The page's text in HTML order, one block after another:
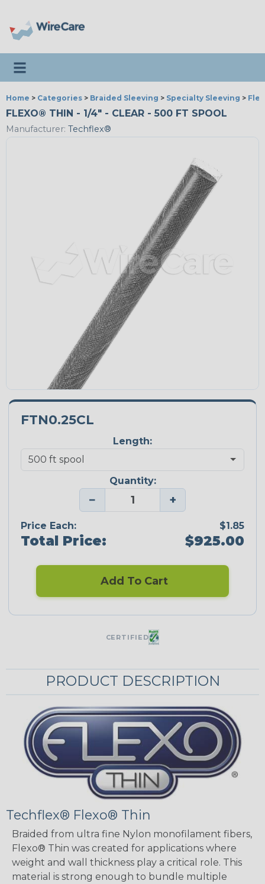
Toggle navigation
Home > Categories > Braided Sleeving > Specialty Sleeving >
FLEXO® THIN - 1/4" - CLEAR - 500 FT SPOOL
Manufacturer: Techflex®
FTN0.25CL
Length:
Quantity:
− +
Price Each: $1.85
Total Price: $925.00
Add To Cart
CERTIFIED
PRODUCT DESCRIPTION
Techflex® Flexo® Thin
Braided from ultra fine Nylon monofilament fibers,
Flexo® Thin was created for applications where
weight and wall thickness play a critical role. This
material is strong enough to bundle multiple